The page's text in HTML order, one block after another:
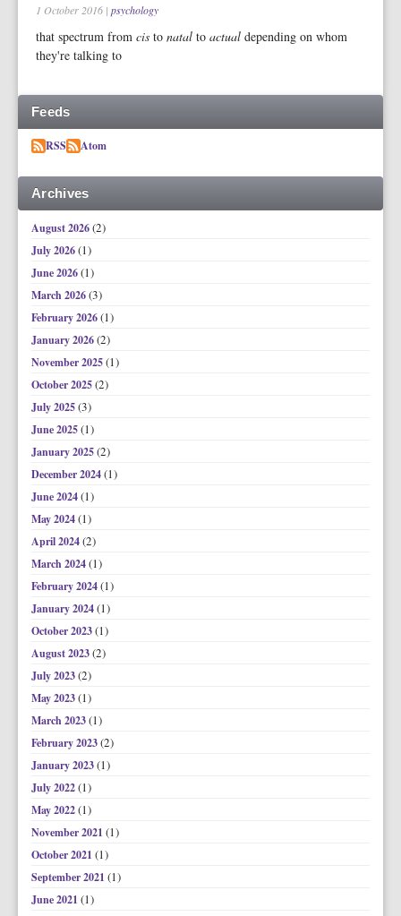
1 October 2016 | psychology
that spectrum from cis to natal to actual depending on whom
they're talking to
Feeds
RSS Atom
Archives
August 2026(2)
July 2026(1)
June 2026(1)
March 2026(3)
February 2026(1)
January 2026(2)
November 2025(1)
October 2025(2)
July 2025(3)
June 2025(1)
January 2025(2)
December 2024(1)
June 2024(1)
May 2024(1)
April 2024(2)
March 2024(1)
February 2024(1)
January 2024(1)
October 2023(1)
August 2023(2)
July 2023(2)
May 2023(1)
March 2023(1)
February 2023(2)
January 2023(1)
July 2022(1)
May 2022(1)
November 2021 (1)
October 2021 (1)
September 2021 (1)
June 2021 (1)